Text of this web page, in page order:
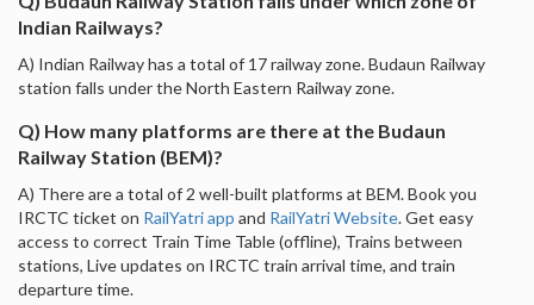
Indian Railways?
A) Indian Railway has a total of 17 railway zone. Budaun Railway
station falls under the North Eastern Railway zone.
Q) How many platforms are there at the Budaun
Railway Station (BEM)?
A) There are a total of 2 well-built platforms at BEM. Book you
IRCTC ticket on RailYatri app and RailYatri Website. Get easy
access to correct Train Time Table (offline), Trains between
stations, Live updates on IRCTC train arrival time, and train
departure time.